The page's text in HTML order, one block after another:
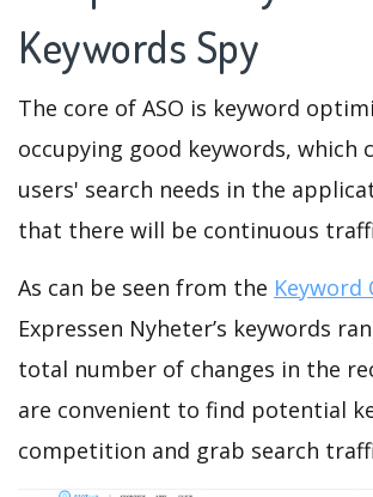
Keywords Spy
The core of ASO is keyword
occupying good keywords, which
users' search needs in the
that there will be continuous
As can be seen from the Keyword
Expressen Nyheter’s keywords
total number of changes in the
are convenient to find potential
competition and grab search